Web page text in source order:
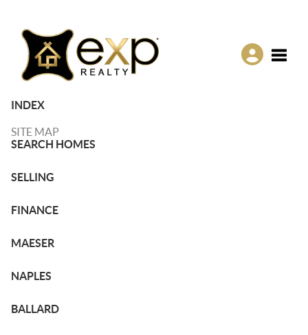
INDEX
SITE MAP
SEARCH HOMES
SELLING
FINANCE
MAESER
NAPLES
BALLARD